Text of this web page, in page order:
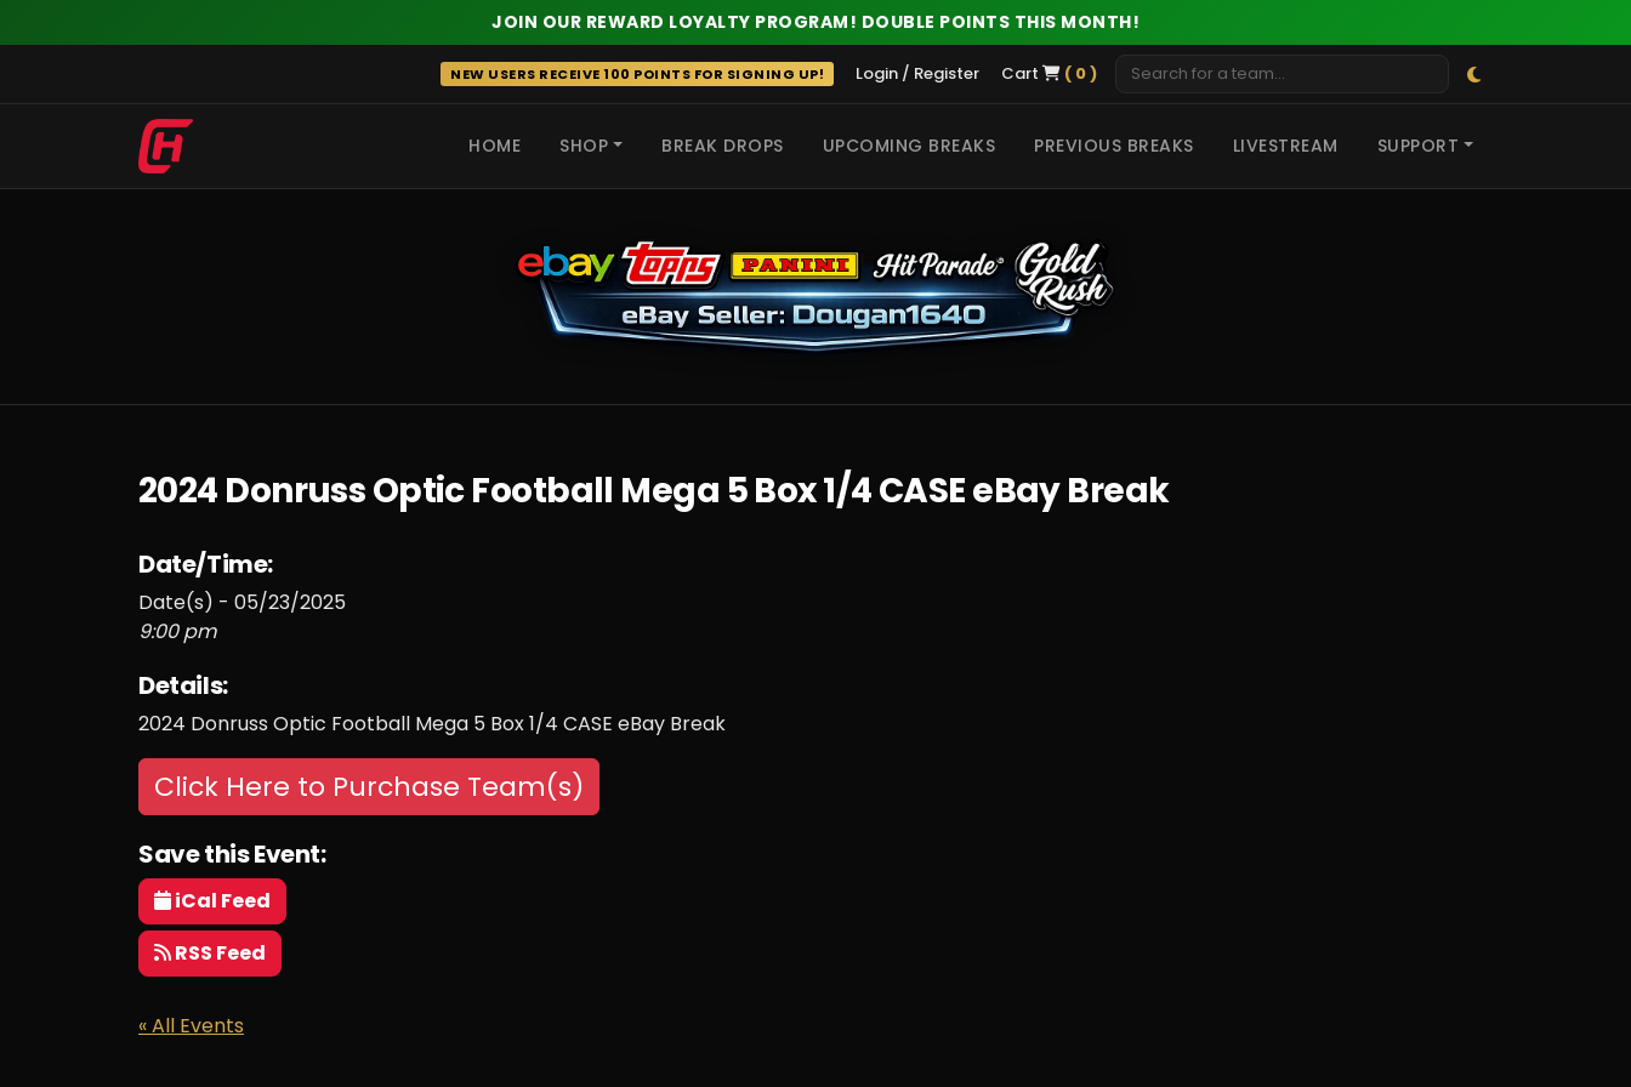
JOIN OUR REWARD LOYALTY PROGRAM! DOUBLE POINTS THIS MONTH!
NEW USERS RECEIVE 100 POINTS FOR SIGNING UP! Login / Register Cart ( 0 )
HOME SHOP BREAK DROPS UPCOMING BREAKS PREVIOUS BREAKS LIVESTREAM SUPPORT
2024 Donruss Optic Football Mega 5 Box 1/4 CASE eBay Break
Date/Time:
Date(s) - 05/23/2025
9:00 pm
Details:
2024 Donruss Optic Football Mega 5 Box 1/4 CASE eBay Break
Click Here to Purchase Team(s)
Save this Event:
iCal Feed
RSS Feed
« All Events